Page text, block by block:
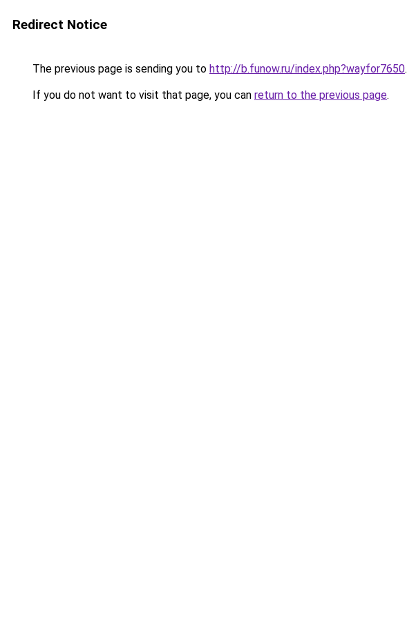
Redirect Notice
The previous page is sending you to http://b.funow.ru/index.php?wayfor7650.
If you do not want to visit that page, you can return to the previous page.